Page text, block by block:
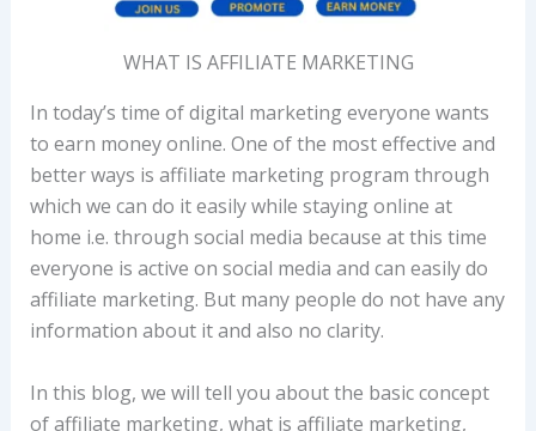
WHAT IS AFFILIATE MARKETING
In today’s time of digital marketing everyone wants
to earn money online. One of the most effective and
better ways is affiliate marketing program through
which we can do it easily while staying online at
home i.e. through social media because at this time
everyone is active on social media and can easily do
affiliate marketing. But many people do not have any
information about it and also no clarity.
In this blog, we will tell you about the basic concept
of affiliate marketing, what is affiliate marketing,